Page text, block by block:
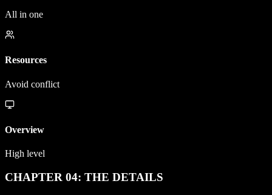
All in one
Resources
Avoid conflict
Overview
High level
CHAPTER 04: THE DETAILS